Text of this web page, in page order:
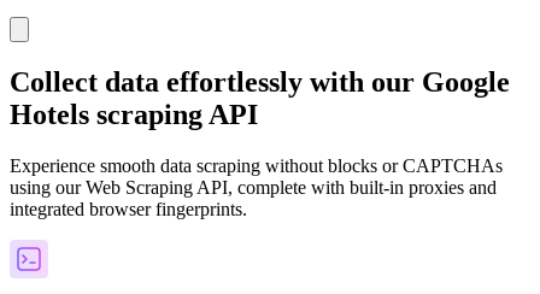
Collect data effortlessly with our Google
Hotels scraping API
Experience smooth data scraping without blocks or CAPTCHAs
using our Web Scraping API, complete with built-in proxies and
integrated browser fingerprints.